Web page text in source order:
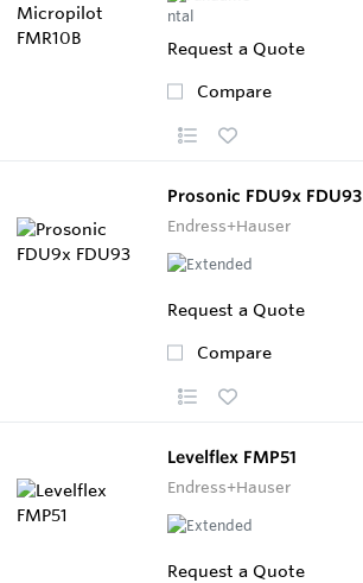
Request a Quote
Compare
Prosonic FDU9x FDU93
Endress+Hauser
Request a Quote
Compare
Levelflex FMP51
Endress+Hauser
Request a Quote